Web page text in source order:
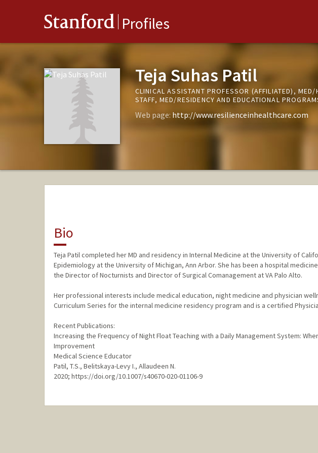
Stanford Profiles
Teja Suhas Patil
CLINICAL ASSISTANT PROFESSOR (AFFILIATED), MED/
STAFF, MED/RESIDENCY AND EDUCATIONAL
Web page: http://www.resilienceinhealthcare.com
Bio
Teja Patil completed her MD and residency in Internal Medicine at the University of
Epidemiology at the University of Michigan, Ann Arbor. She has been a hospital
the Director of Nocturnists and Director of Surgical Comanagement at VA Palo Alto.
Her professional interests include medical education, night medicine and physician
Curriculum Series for the internal medicine residency program and is a certified
Recent Publications:
Increasing the Frequency of Night Float Teaching with a Daily Management System:
Improvement
Medical Science Educator
Patil, T.S., Belitskaya-Levy I., Allaudeen N.
2020; https://doi.org/10.1007/s40670-020-01106-9